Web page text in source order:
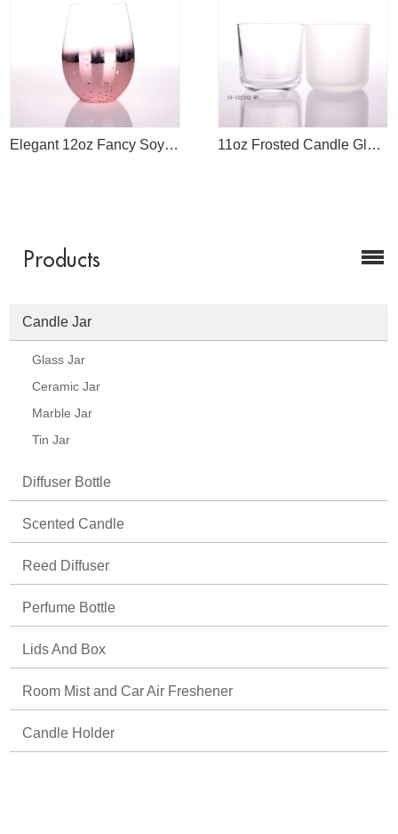
Elegant 12oz Fancy Soy Candle Handmade Glassware Jar For Candles Making 11oz Frosted Candle Glass Jar
Products
Candle Jar
Glass Jar
Ceramic Jar
Marble Jar
Tin Jar
Diffuser Bottle
Scented Candle
Reed Diffuser
Perfume Bottle
Lids And Box
Room Mist and Car Air Freshener
Candle Holder